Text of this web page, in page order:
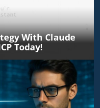
With Claude
Today!